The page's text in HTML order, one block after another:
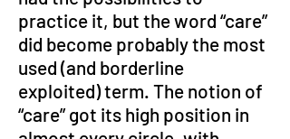
practice it, but the word “care”
did become probably the most
used (and borderline
exploited) term. The notion of
“care” got its high position in